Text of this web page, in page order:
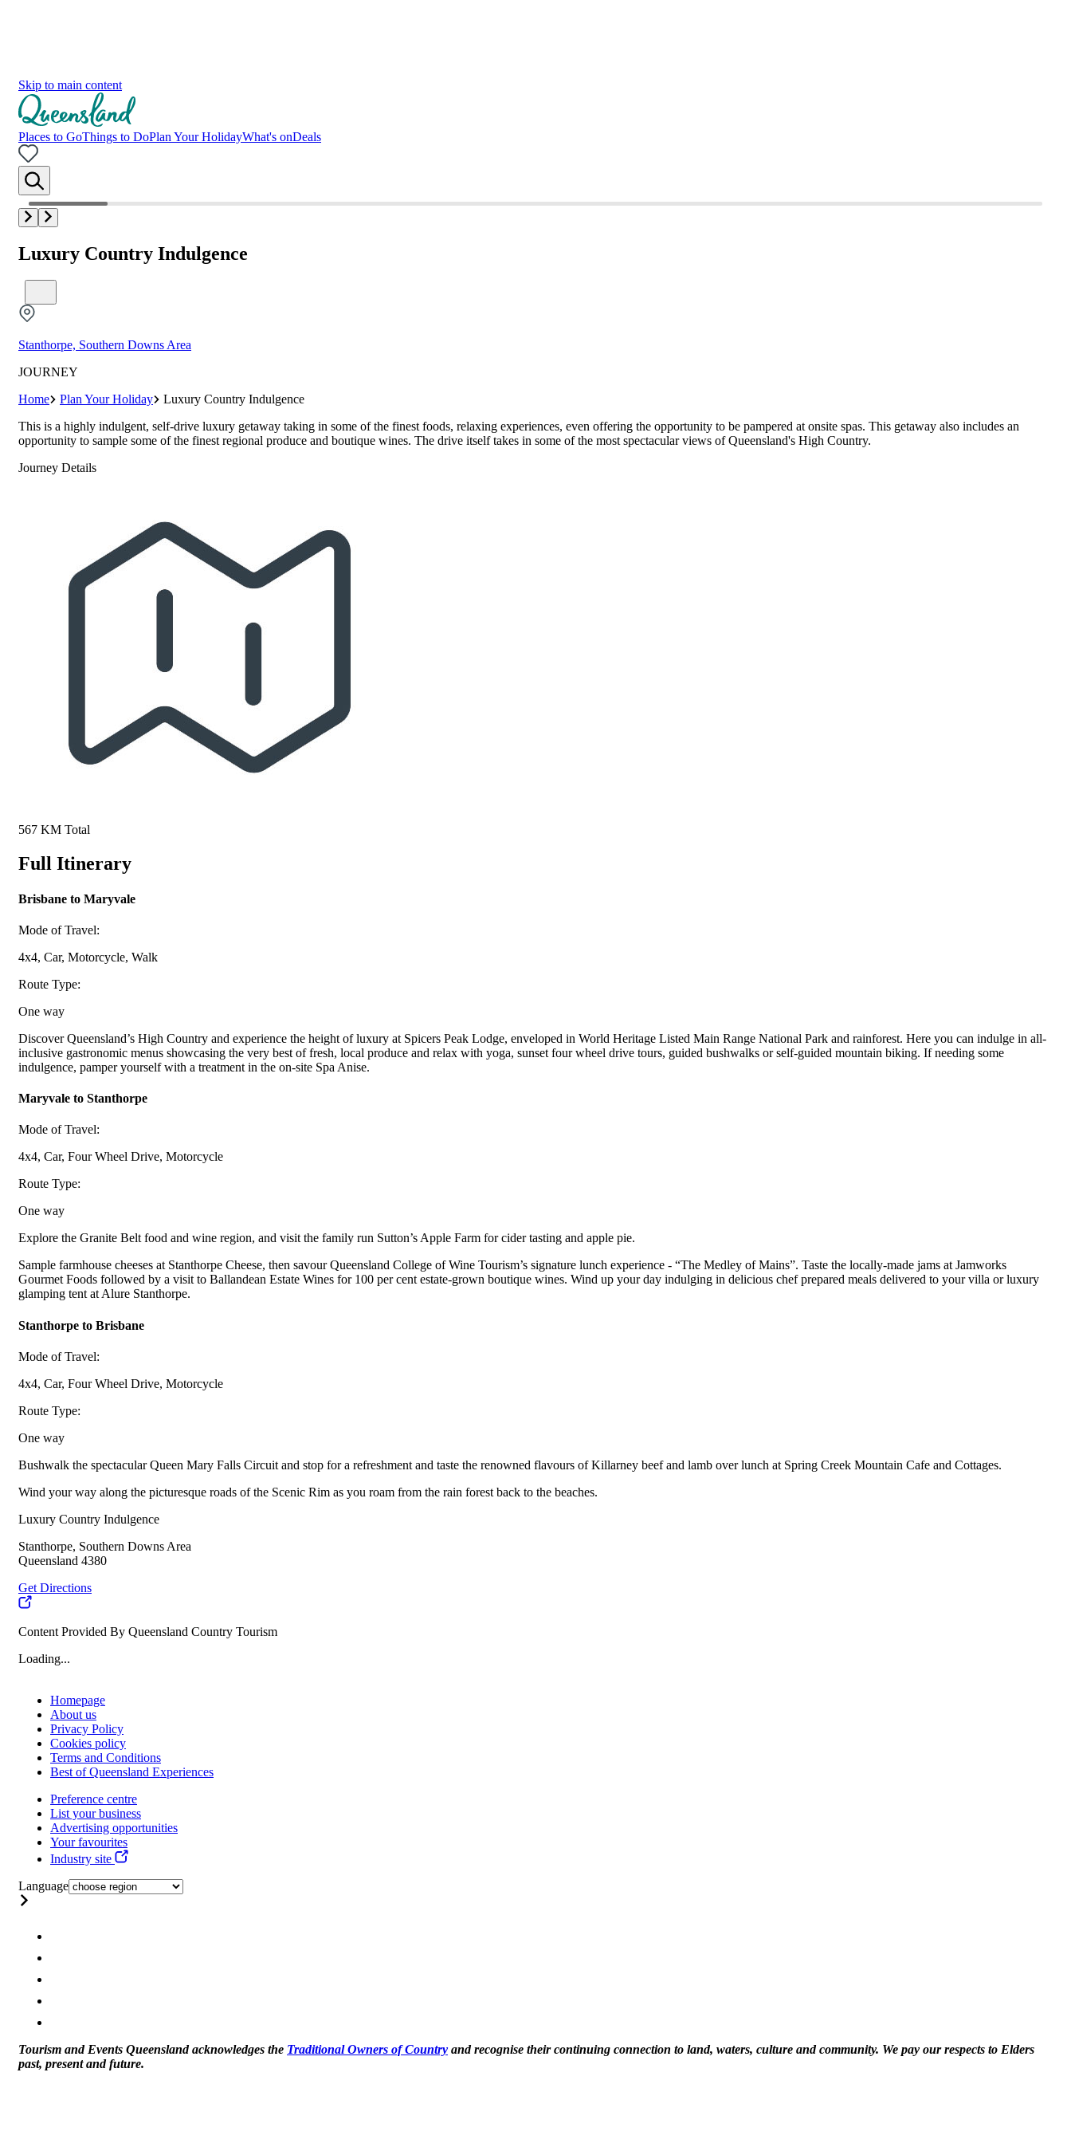
Skip to main content
Places to GoThings to DoPlan Your HolidayWhat's onDeals
Luxury Country Indulgence
Stanthorpe, Southern Downs Area
JOURNEY
Home
Plan Your Holiday
Luxury Country Indulgence
This is a highly indulgent, self-drive luxury getaway taking in some of the finest foods, relaxing experiences, even offering the opportunity to be pampered at onsite spas. This getaway also includes an
opportunity to sample some of the finest regional produce and boutique wines. The drive itself takes in some of the most spectacular views of Queensland's High Country.
Journey Details
567 KM Total
Full Itinerary
Brisbane to Maryvale
Mode of Travel:
4x4, Car, Motorcycle, Walk
Route Type:
One way
Discover Queensland’s High Country and experience the height of luxury at Spicers Peak Lodge, enveloped in World Heritage Listed Main Range National Park and rainforest. Here you can indulge in all-
inclusive gastronomic menus showcasing the very best of fresh, local produce and relax with yoga, sunset four wheel drive tours, guided bushwalks or self-guided mountain biking. If needing some
indulgence, pamper yourself with a treatment in the on-site Spa Anise.
Maryvale to Stanthorpe
Mode of Travel:
4x4, Car, Four Wheel Drive, Motorcycle
Route Type:
One way
Explore the Granite Belt food and wine region, and visit the family run Sutton’s Apple Farm for cider tasting and apple pie.
Sample farmhouse cheeses at Stanthorpe Cheese, then savour Queensland College of Wine Tourism’s signature lunch experience - “The Medley of Mains”. Taste the locally-made jams at Jamworks
Gourmet Foods followed by a visit to Ballandean Estate Wines for 100 per cent estate-grown boutique wines. Wind up your day indulging in delicious chef prepared meals delivered to your villa or luxury
glamping tent at Alure Stanthorpe.
Stanthorpe to Brisbane
Mode of Travel:
4x4, Car, Four Wheel Drive, Motorcycle
Route Type:
One way
Bushwalk the spectacular Queen Mary Falls Circuit and stop for a refreshment and taste the renowned flavours of Killarney beef and lamb over lunch at Spring Creek Mountain Cafe and Cottages.
Wind your way along the picturesque roads of the Scenic Rim as you roam from the rain forest back to the beaches.
Luxury Country Indulgence
Stanthorpe, Southern Downs Area
Queensland 4380
Get Directions
Content Provided By Queensland Country Tourism
Loading...
Homepage
About us
Privacy Policy
Cookies policy
Terms and Conditions
Best of Queensland Experiences
Preference centre
List your business
Advertising opportunities
Your favourites
Industry site
Language
Tourism and Events Queensland acknowledges the Traditional Owners of Country and recognise their continuing connection to land, waters, culture and community. We pay our respects to Elders
past, present and future.